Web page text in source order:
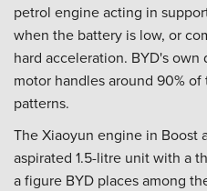
petrol engine acting in
when the battery is low, or
hard acceleration. BYD's
motor handles around 90%
patterns.
The Xiaoyun engine in Boost
aspirated 1.5-litre unit with a
a figure BYD places among